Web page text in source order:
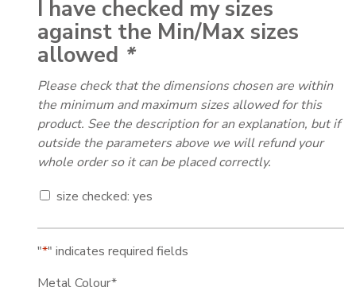
I have checked my sizes
against the Min/Max sizes
allowed *
Please check that the dimensions chosen are within
the minimum and maximum sizes allowed for this
product. See the description for an explanation, but if
outside the parameters above we will refund your
whole order so it can be placed correctly.
size checked: yes
"*" indicates required fields
Metal Colour*